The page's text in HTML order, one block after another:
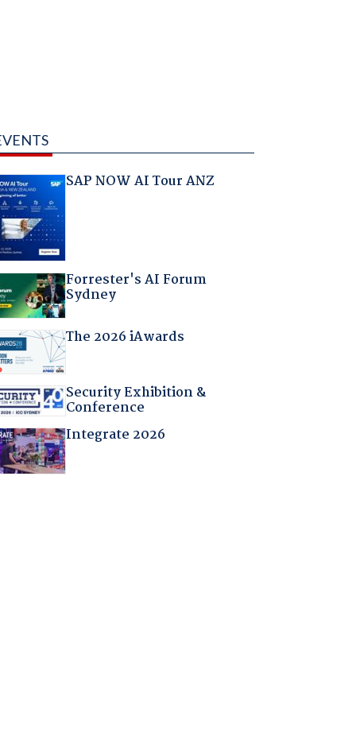
SAP NOW AI Tour ANZ
Forrester's AI Forum
Sydney
The 2026 iAwards
Security Exhibition &
Conference
Integrate 2026